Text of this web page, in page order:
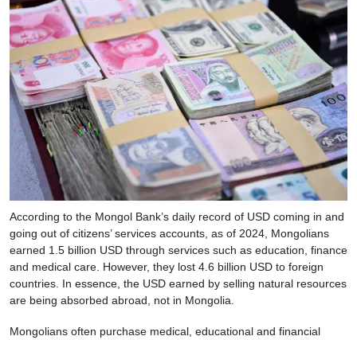
According to the Mongol Bank’s daily record of USD coming in and
going out of citizens’ services accounts, as of 2024, Mongolians
earned 1.5 billion USD through services such as education, finance
and medical care. However, they lost 4.6 billion USD to foreign
countries. In essence, the USD earned by selling natural resources
are being absorbed abroad, not in Mongolia.
Mongolians often purchase medical, educational and financial